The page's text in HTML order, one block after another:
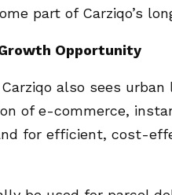
part of Carziqo’s
Opportunity
also sees
of e-commerce,
for efficient, cost-